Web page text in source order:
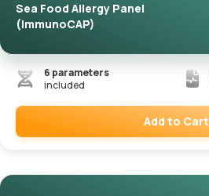
Sea Food Allergy Panel
(ImmunoCAP)
6 parameters
included
Add to Cart